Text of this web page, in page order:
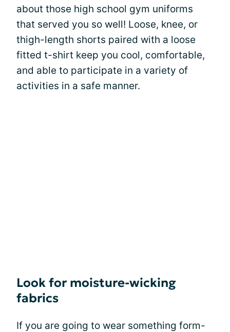
about those high school gym uniforms
that served you so well! Loose, knee, or
thigh-length shorts paired with a loose
fitted t-shirt keep you cool, comfortable,
and able to participate in a variety of
activities in a safe manner.
Look for moisture-wicking
fabrics
If you are going to wear something form-